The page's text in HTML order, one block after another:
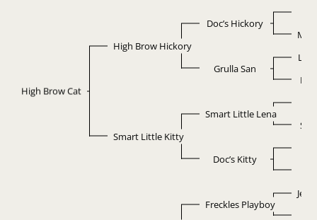
High Brow Cat
High Brow Hickory
Doc’s Hickory
Grulla San
Leo
Smart Little Kitty
Smart Little Lena
Doc’s Kitty
Freckles Playboy